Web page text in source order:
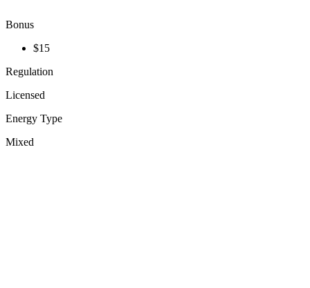
Bonus
$15
Regulation
Licensed
Energy Type
Mixed